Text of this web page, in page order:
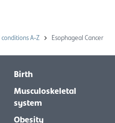
conditions A-Z Esophageal Cancer
Birth
Musculoskeletal
system
Obesity